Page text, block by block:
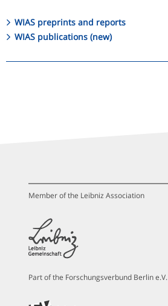
WIAS preprints and reports
WIAS publications (new)
Member of the Leibniz Association
Part of the Forschungsverbund Berlin e.V.